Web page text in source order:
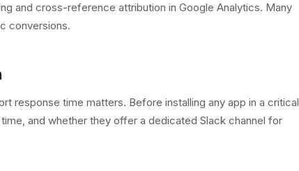
and cross-reference attribution in Google Analytics. Many
conversions.
response time matters. Before installing any app in a critical
and whether they offer a dedicated Slack channel for